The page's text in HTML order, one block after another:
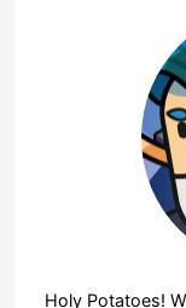
Holy Potatoes!